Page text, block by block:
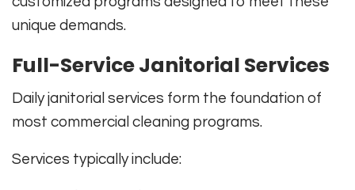
unique demands.
Full-Service Janitorial Services
Daily janitorial services form the foundation of
most commercial cleaning programs.
Services typically include: